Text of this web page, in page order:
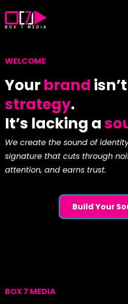
WELCOME
Yourbrand
strategy.
It’s lacking a
We create the sound of
signature that cuts through
attention, and earns trust.
Build Your
BOX 7 MEDIA